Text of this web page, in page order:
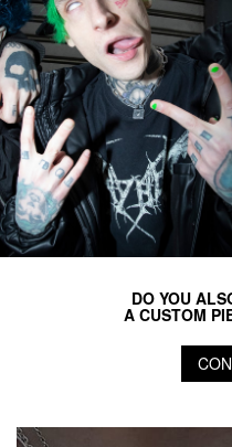
DO YOU
A CUSTOM